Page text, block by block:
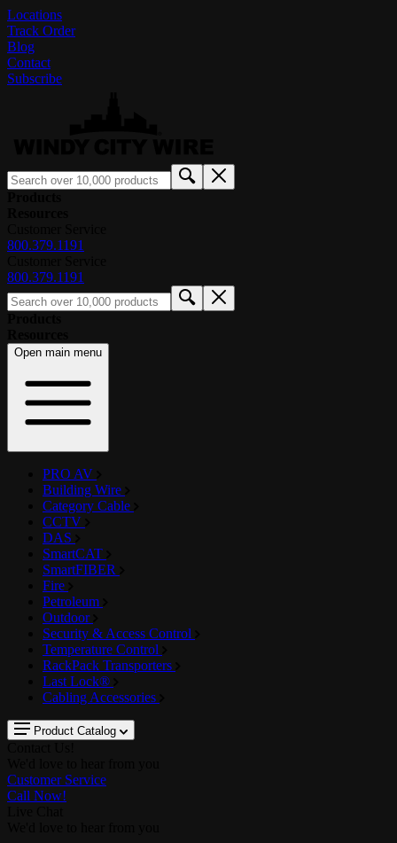
Locations
Track Order
Blog
Contact
Subscribe
800.379.1191
800.379.1191
Open main menu
PRO AV
Building Wire
Category Cable
CCTV
DAS
SmartCAT
SmartFIBER
Fire
Petroleum
Outdoor
Security & Access Control
Temperature Control
RackPack Transporters
Last Lock®
Cabling Accessories
Product Catalog
Customer Service
Call Now!